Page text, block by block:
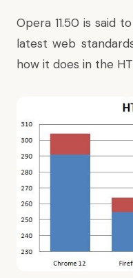
Opera 11.50 is said
latest web
how it does in the